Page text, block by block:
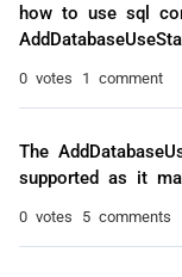
how to use sql
0 votes 1 comment
The
supported as it
0 votes 5 comments